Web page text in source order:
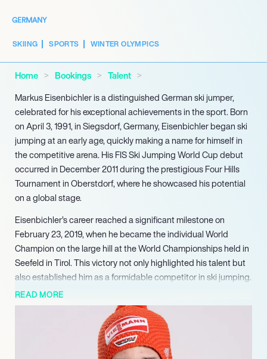
GERMANY
SKIING SPORTS WINTER OLYMPICS
Home Bookings
Talent
Markus Eisenbichler is a distinguished German ski jumper,
celebrated for his exceptional achievements in the sport. Born
on April 3, 1991, in Siegsdorf, Germany, Eisenbichler began ski
jumping at an early age, quickly making a name for himself in
the competitive arena. His FIS Ski Jumping World Cup debut
occurred in December 2011 during the prestigious Four Hills
Tournament in Oberstdorf, where he showcased his potential
on a global stage.
Eisenbichler’s career reached a significant milestone on
February 23, 2019, when he became the individual World
Champion on the large hill at the World Championships held in
Seefeld in Tirol. This victory not only highlighted his talent but
also established him as a formidable competitor in ski jumping.
His prowess continued to shine as he secured two additional
gold medals in the team and mixed team events at the same
championships, further solidifying his status as one of the
In addition to his World Championship successes, Eisenbichler
READ MORE